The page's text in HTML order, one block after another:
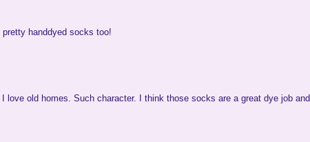
handdyed socks too!
love old homes. Such character. I think those socks are a great dye job and